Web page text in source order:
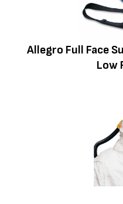
Allegro Full Face
Low